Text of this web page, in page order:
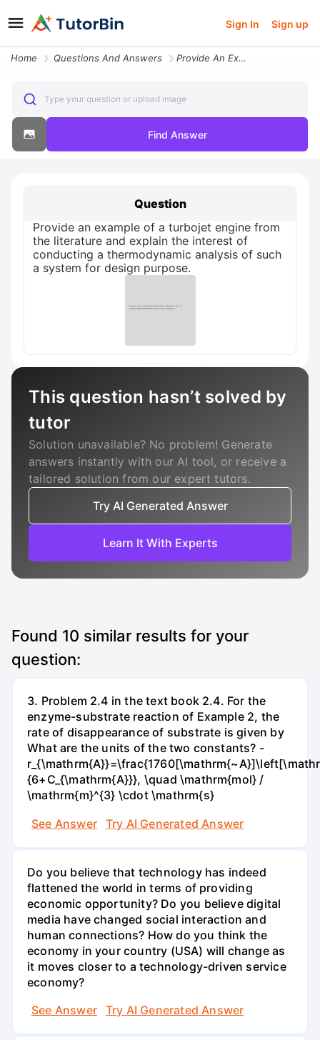
Sign In Sign up
Home Questions And Answers Provide An Example Of A Turbojet Engine From The Literature And Explai
Type your question or upload image
Find Answer
Question
Provide an example of a turbojet engine from
the literature and explain the interest of
conducting a thermodynamic analysis of such
a system for design purpose.
This question hasn’t solved by
tutor
Solution unavailable? No problem! Generate
answers instantly with our AI tool, or receive a
tailored solution from our expert tutors.
Try AI Generated Answer
Learn It With Experts
Found 10 similar results for your
question:
3. Problem 2.4 in the text book 2.4. For the
enzyme-substrate reaction of Example 2, the
rate of disappearance of substrate is given by
What are the units of the two constants? -
{6+C_{\mathrm{A}}}, \quad \mathrm{mol} /
\mathrm{m}^{3} \cdot \mathrm{s}
See Answer
Try AI Generated Answer
Do you believe that technology has indeed
flattened the world in terms of providing
economic opportunity? Do you believe digital
media have changed social interaction and
human connections? How do you think the
economy in your country (USA) will change as
it moves closer to a technology-driven service
economy?
See Answer
Try AI Generated Answer